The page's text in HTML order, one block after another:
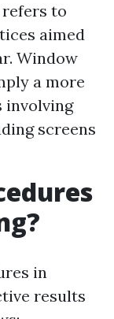
to
aimed
Window
a more
involving
screens
in
results